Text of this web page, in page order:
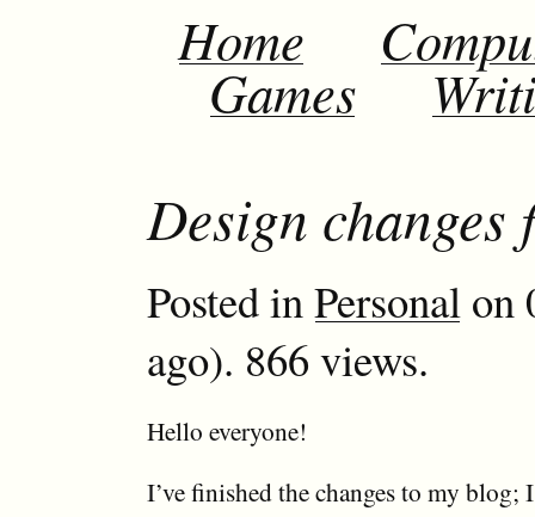
Home
Games
Design changes
Posted inPersonalon
ago). 866 views.
Hello everyone!
I’ve finished the changes to my blog;